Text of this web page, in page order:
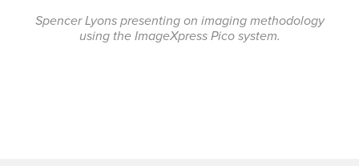
Spencer Lyons presenting on imaging methodology
using the ImageXpress Pico system.